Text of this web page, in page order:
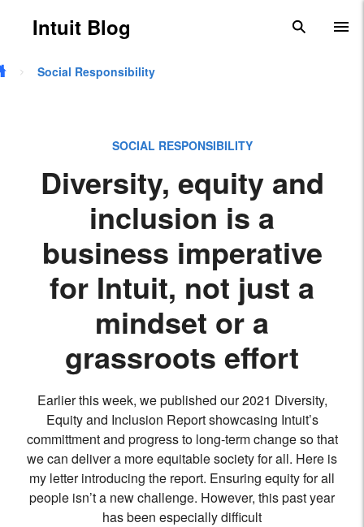
Skip to main content
Intuit Blog search
Social Responsibility
SOCIAL RESPONSIBILITY
Diversity, equity and
inclusion is a
business imperative
for Intuit, not just a
mindset or a
grassroots effort
Earlier this week, we published our 2021 Diversity,
Equity and Inclusion Report showcasing Intuit’s
committment and progress to long-term change so that
we can deliver a more equitable society for all. Here is
my letter introducing the report. Ensuring equity for all
people isn’t a new challenge. However, this past year
has been especially difficult